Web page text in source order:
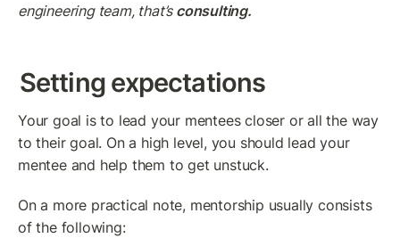
engineering team, that’s consulting.
Setting expectations
Your goal is to lead your mentees closer or all the way
to their goal. On a high level, you should lead your
mentee and help them to get unstuck.
On a more practical note, mentorship usually consists
of the following: